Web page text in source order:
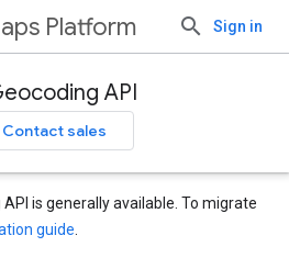
Platform Sign in
API
Contact sales
is generally available. To migrate
guide